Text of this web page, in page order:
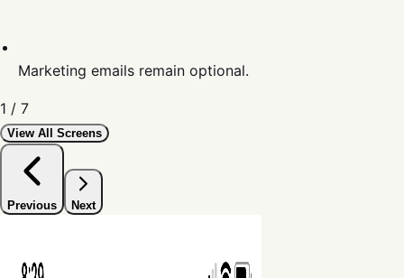
Marketing emails remain optional.
1 / 7
View All Screens
Previous Next